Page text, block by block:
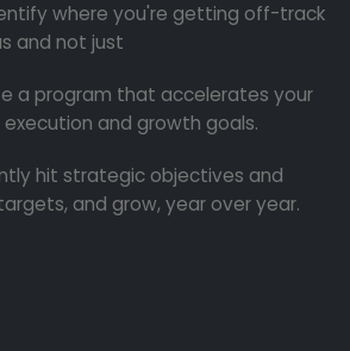
where you're getting off-track
and not just
a program that accelerates your
and growth goals.
hit strategic objectives and
and grow, year over year.